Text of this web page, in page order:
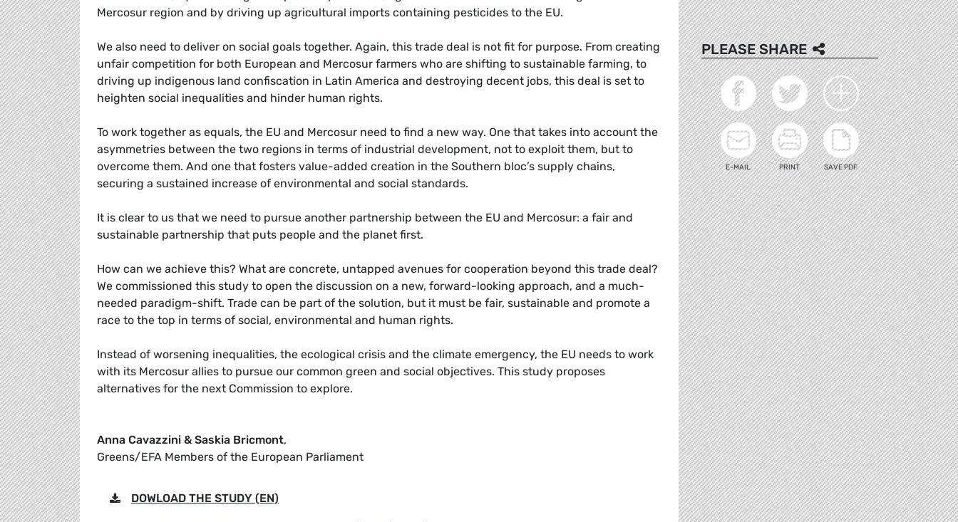
Mercosur region and by driving up agricultural imports containing pesticides to the EU.
We also need to deliver on social goals together. Again, this trade deal is not fit for purpose. From creating
unfair competition for both European and Mercosur farmers who are shifting to sustainable farming, to
driving up indigenous land confiscation in Latin America and destroying decent jobs, this deal is set to
heighten social inequalities and hinder human rights.
To work together as equals, the EU and Mercosur need to find a new way. One that takes into account the
asymmetries between the two regions in terms of industrial development, not to exploit them, but to
overcome them. And one that fosters value-added creation in the Southern bloc’s supply chains,
securing a sustained increase of environmental and social standards.
It is clear to us that we need to pursue another partnership between the EU and Mercosur: a fair and
sustainable partnership that puts people and the planet first.
How can we achieve this? What are concrete, untapped avenues for cooperation beyond this trade deal?
We commissioned this study to open the discussion on a new, forward-looking approach, and a much-
needed paradigm-shift. Trade can be part of the solution, but it must be fair, sustainable and promote a
race to the top in terms of social, environmental and human rights.
Instead of worsening inequalities, the ecological crisis and the climate emergency, the EU needs to work
with its Mercosur allies to pursue our common green and social objectives. This study proposes
alternatives for the next Commission to explore.
Anna Cavazzini & Saskia Bricmont,
Greens/EFA Members of the European Parliament
DOWLOAD THE STUDY (EN)
PLEASE SHARE
E-MAIL PRINT SAVE PDF